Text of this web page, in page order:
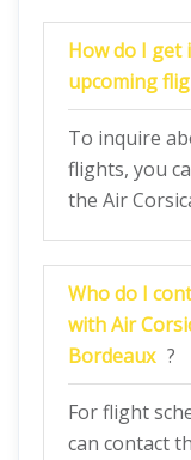
How do I get
upcoming
To inquire
flights, you
the Air
Who do I
with Air
Bordeaux ?
For flight
can contact